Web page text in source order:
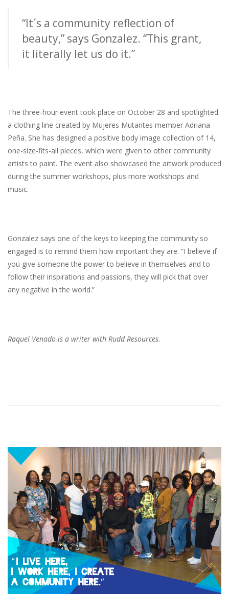
“It´s a community reflection of
beauty,” says Gonzalez. “This grant,
it literally let us do it.”
The three-hour event took place on October 28 and spotlighted
a clothing line created by Mujeres Mutantes member Adriana
Peña. She has designed a positive body image collection of 14,
one-size-fits-all pieces, which were given to other community
artists to paint. The event also showcased the artwork produced
during the summer workshops, plus more workshops and
music.
Gonzalez says one of the keys to keeping the community so
engaged is to remind them how important they are. “I believe if
you give someone the power to believe in themselves and to
follow their inspirations and passions, they will pick that over
any negative in the world.”
Raquel Venado is a writer with Rudd Resources.